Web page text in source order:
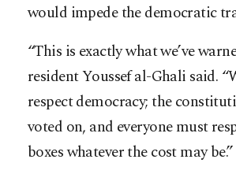
would impede the democratic
“This is exactly what we’ve
resident Youssef al-Ghali said.
respect democracy; the
voted on, and everyone must
boxes whatever the cost may be.”